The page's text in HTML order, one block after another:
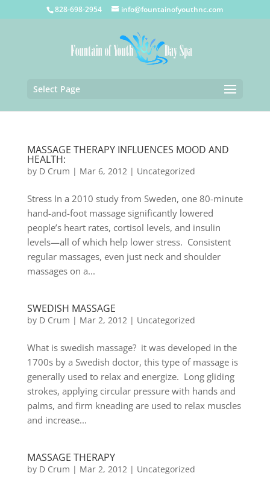
828-698-2954 info@fountainofyouthnc.com
Select Page
MASSAGE THERAPY INFLUENCES MOOD AND
HEALTH:
by D Crum | Mar 6, 2012| Uncategorized
Stress In a 2010 study from Sweden, one 80-minute
hand-and-foot massage significantly lowered
people’s heart rates, cortisol levels, and insulin
levels—all of which help lower stress. Consistent
regular massages, even just neck and shoulder
massages on a...
SWEDISH MASSAGE
by D Crum | Mar 2, 2012| Uncategorized
What is swedish massage? it was developed in the
1700s by a Swedish doctor, this type of massage is
generally used to relax and energize. Long gliding
strokes, applying circular pressure with hands and
palms, and firm kneading are used to relax muscles
and increase...
MASSAGE THERAPY
by D Crum | Mar 2, 2012| Uncategorized